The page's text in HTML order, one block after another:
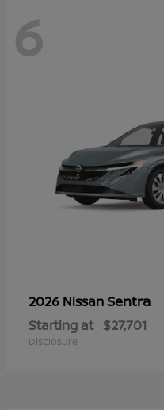
6
2026 NissanSentra
Starting at $27,701
Disclosure